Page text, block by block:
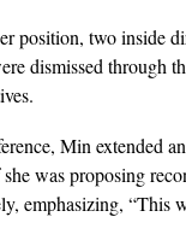
position, two inside
dismissed through
Min extended
was proposing
emphasizing, “This